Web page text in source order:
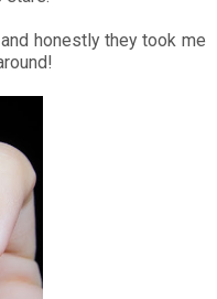
honestly they took me